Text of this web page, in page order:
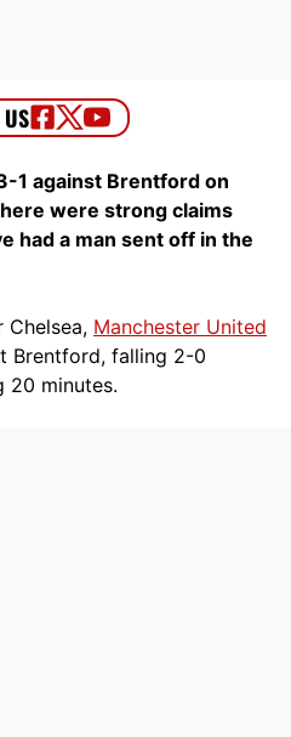
1 against Brentford on
were strong claims
had a man sent off in the
Chelsea, Manchester United
Brentford, falling 2-0
20 minutes.